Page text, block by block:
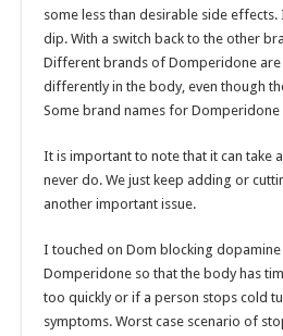
some less than desirable side
dip. With a switch back to the other
Different brands of Domperidone
differently in the body, even though
Some brand names for
It is important to note that it can take
never do. We just keep adding or
another important issue.
I touched on Dom blocking
Domperidone so that the body has
too quickly or if a person stops cold
symptoms. Worst case scenario of